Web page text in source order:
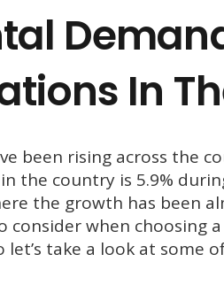
In
been rising across the
the country is 5.9%
the growth has been
consider when choosing
let’s take a look at